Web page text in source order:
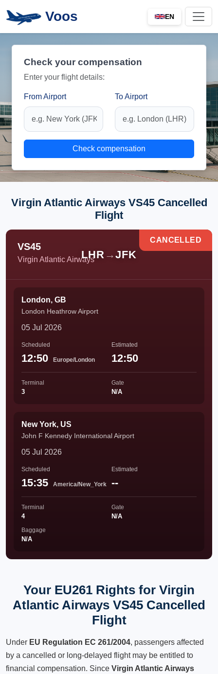
Voos EN
Check your compensation
Enter your flight details:
From Airport To Airport
Check compensation
Virgin Atlantic Airways VS45 Cancelled
Flight
VS45
Virgin Atlantic Airways
LHR →JFK
CANCELLED
London, GB
London Heathrow Airport
05 Jul 2026
Scheduled
12:50 Europe/London
Estimated
12:50
Terminal
3
Gate
N/A
New York, US
John F Kennedy International Airport
05 Jul 2026
Scheduled
15:35 America/New_York
Estimated
--
Terminal
4
Gate
N/A
Baggage
N/A
Your EU261 Rights for Virgin
Atlantic Airways VS45 Cancelled
Flight
Under EU Regulation EC 261/2004, passengers affected
by a cancelled or long-delayed flight may be entitled to
financial compensation. Since Virgin Atlantic Airways